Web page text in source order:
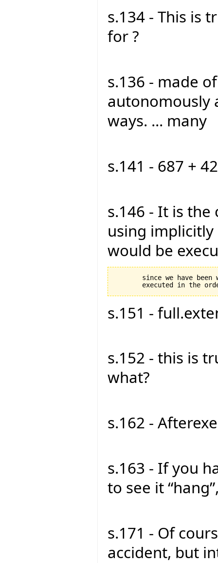
s.134 - This is
for ?
s.136 - made
autonomously
ways. ... many
s.141 - 687 +
s.146 - It is
using implicitly
would be
since we have been
s.151 -
s.152 - this is
what?
s.162 -
s.163 - If you
to see it
s.171 - Of
accident, but